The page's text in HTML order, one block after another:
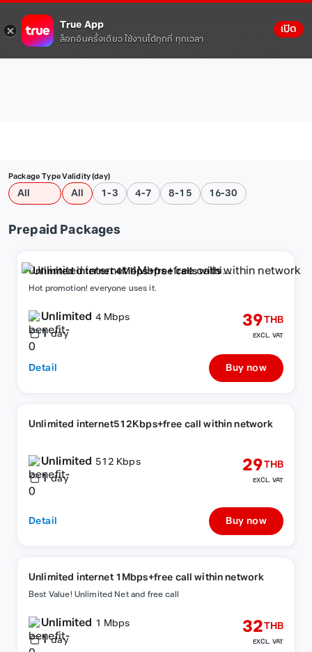
True App
ล็อกอินครั้งเดียว ใช้งานได้ทุกที่ ทุกเวลา
เปิด
Package Type
All
Validity (day)
All 1-3 4-7 8-15 16-30
Prepaid Packages
Unlimited internet 4Mbps+free calls within
network
Hot promotion! everyone uses it.
Unlimited 4 Mbps
1 day
39THB
EXCL. VAT
Detail Buy now
Unlimited internet512Kbps+free call within network
Unlimited 512 Kbps
1 day
29THB
EXCL. VAT
Detail Buy now
Unlimited internet 1Mbps+free call within network
Best Value! Unlimited Net and free call
Unlimited 1 Mbps
1 day
32THB
EXCL. VAT